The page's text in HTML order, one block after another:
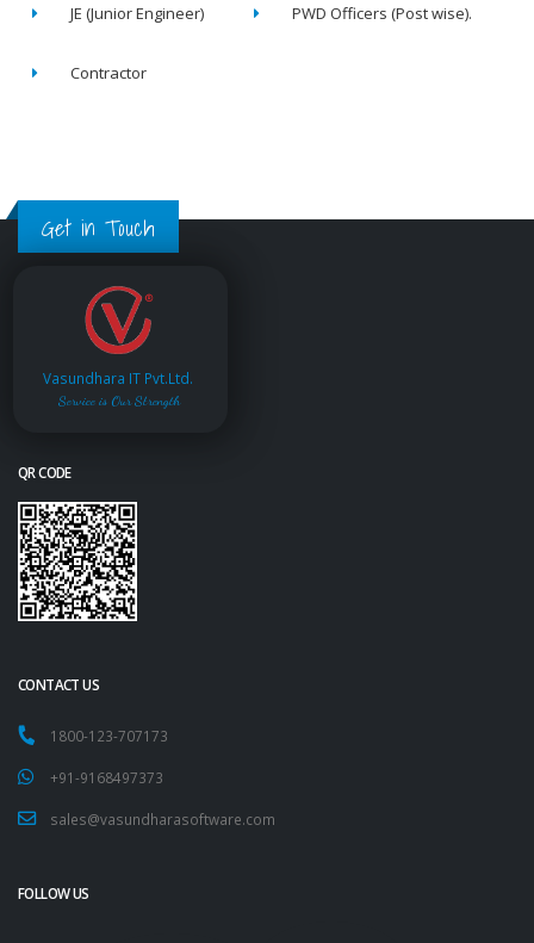
JE (Junior Engineer) PWD Officers (Post wise).
Contractor
Get in Touch
Vasundhara IT Pvt.Ltd.
Service is Our Strength
QR CODE
CONTACT US
1800-123-707173
+91-9168497373
sales@vasundharasoftware.com
FOLLOW US